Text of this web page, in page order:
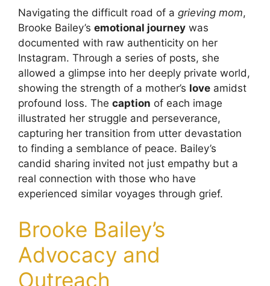
Navigating the difficult road of a grieving mom,
Brooke Bailey’s emotional journey was
documented with raw authenticity on her
Instagram. Through a series of posts, she
allowed a glimpse into her deeply private world,
showing the strength of a mother’s love amidst
profound loss. The caption of each image
illustrated her struggle and perseverance,
capturing her transition from utter devastation
to finding a semblance of peace. Bailey’s
candid sharing invited not just empathy but a
real connection with those who have
experienced similar voyages through grief.
Brooke Bailey’s
Advocacy and
Outreach